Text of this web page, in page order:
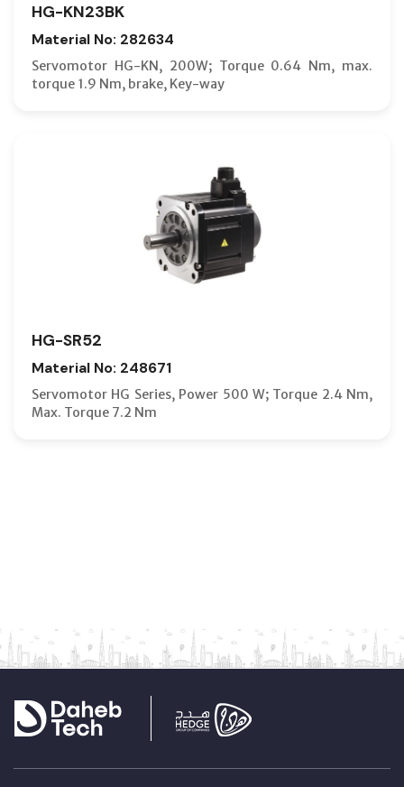
HG-KN23BK
Material No: 282634
Servomotor HG-KN, 200W; Torque 0.64 Nm, max.
torque 1.9 Nm, brake, Key-way
HG-SR52
Material No: 248671
Servomotor HG Series, Power 500 W; Torque 2.4 Nm,
Max. Torque 7.2 Nm